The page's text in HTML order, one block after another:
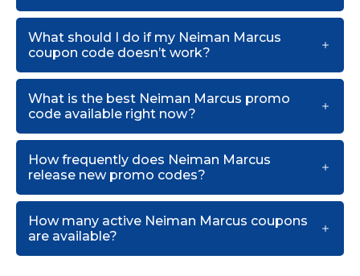
What should I do if my Neiman Marcus
coupon code doesn’t work?
What is the best Neiman Marcus promo
code available right now?
How frequently does Neiman Marcus
release new promo codes?
How many active Neiman Marcus coupons
are available?